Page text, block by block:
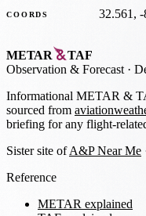
COORDS 32.561,
METAR
TAF
Observation & Forecast ·
Informational METAR &
sourced from
briefing for any flight-
Sister site ofA&P Near Me
Reference
METAR explained